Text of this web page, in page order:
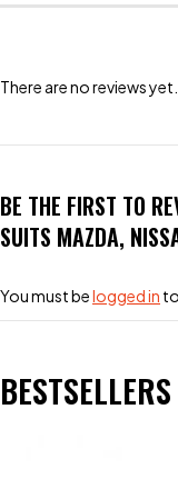
There are no reviews yet.
BE THE FIRST TO
SUITS MAZDA,
You must belogged in
BESTSELLERS